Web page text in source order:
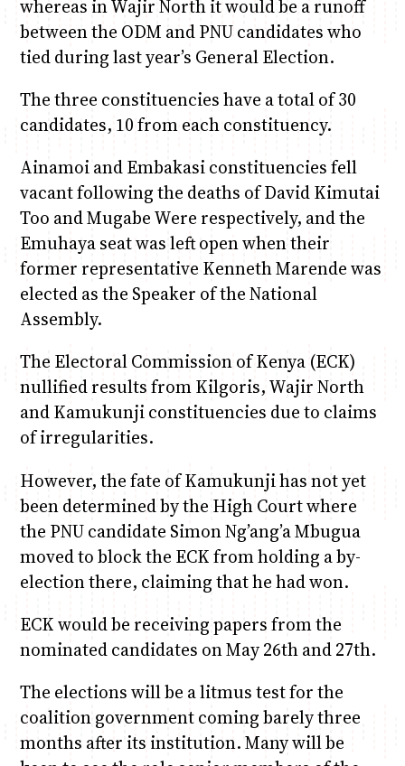
whereas in Wajir North it would be a runoff
between the ODM and PNU candidates who
tied during last year’s General Election.
The three constituencies have a total of 30
candidates, 10 from each constituency.
Ainamoi and Embakasi constituencies fell
vacant following the deaths of David Kimutai
Too and Mugabe Were respectively, and the
Emuhaya seat was left open when their
former representative Kenneth Marende was
elected as the Speaker of the National
Assembly.
The Electoral Commission of Kenya (ECK)
nullified results from Kilgoris, Wajir North
and Kamukunji constituencies due to claims
of irregularities.
However, the fate of Kamukunji has not yet
been determined by the High Court where
the PNU candidate Simon Ng’ang’a Mbugua
moved to block the ECK from holding a by-
election there, claiming that he had won.
ECK would be receiving papers from the
nominated candidates on May 26th and 27th.
The elections will be a litmus test for the
coalition government coming barely three
months after its institution. Many will be